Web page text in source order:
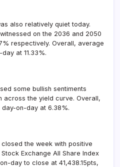
also relatively quiet today.
on the 2036 and 2050
respectively. Overall, average
at 11.33%.
some bullish sentiments
across the yield curve. Overall,
on-day at 6.38%.
the week with positive
Exchange All Share Index
day to close at 41,438.15pts,